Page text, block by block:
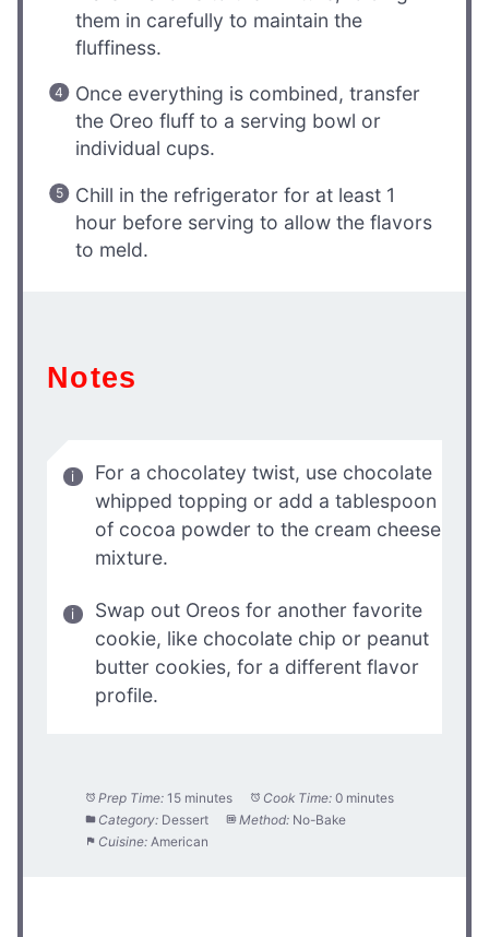
them in carefully to maintain the
fluffiness.
Once everything is combined, transfer
the Oreo fluff to a serving bowl or
individual cups.
Chill in the refrigerator for at least 1
hour before serving to allow the flavors
to meld.
Notes
For a chocolatey twist, use chocolate
whipped topping or add a tablespoon
of cocoa powder to the cream cheese
mixture.
Swap out Oreos for another favorite
cookie, like chocolate chip or peanut
butter cookies, for a different flavor
profile.
Prep Time: 15 minutes Cook Time: 0 minutes
Category: Dessert Method: No-Bake
Cuisine: American